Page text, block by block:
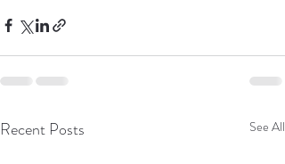
Recent Posts See All